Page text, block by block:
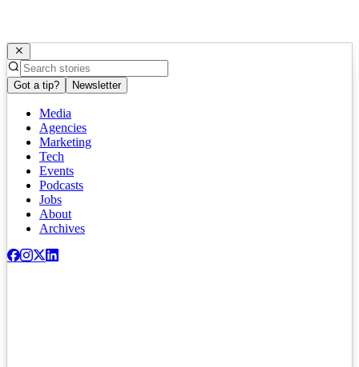
Got a tip? Newsletter
Media
Agencies
Marketing
Tech
Events
Podcasts
Jobs
About
Archives